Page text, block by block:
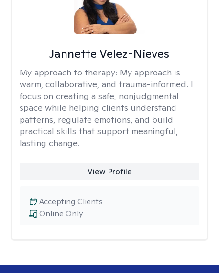
Jannette Velez-Nieves
My approach to therapy: My approach is
warm, collaborative, and trauma-informed. I
focus on creating a safe, nonjudgmental
space while helping clients understand
patterns, regulate emotions, and build
practical skills that support meaningful,
lasting change.
View Profile
Online Only
Accepting Clients